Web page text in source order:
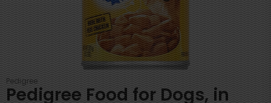
Pedigree
Pedigree Food for Dogs, in